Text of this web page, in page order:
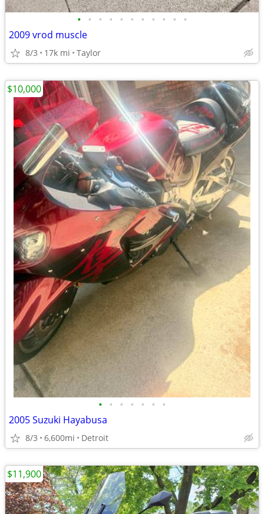
• • • • • • • • • • •
2009 vrod muscle
8/3 17k mi Taylor
• • • • • • •
2005 Suzuki Hayabusa
8/3 6,600mi Detroit
$10,000
$11,900